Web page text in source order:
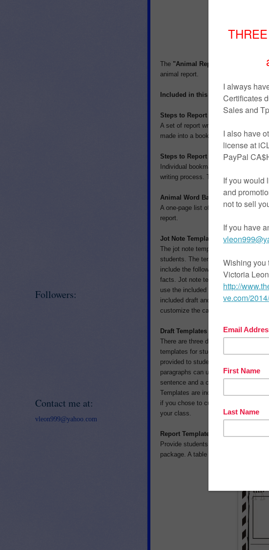
The "Animal Report Writing”
animal report.
Included in this package:
Steps to Report Writing Posters
A set of report writing posters is
made into a book or posted in the
Steps to Report Writing Bookmarks
Individual bookmarks can be given
writing process. The bookmarks are
Animal Word Bank
A one-page list of different animals is
report.
Jot Note Templates
The jot note templates are provided
students. The templates can be used
include the following categories:
facts. Jot note templates are
use the included templates to write
included draft and final report
customize the categories for your
Draft Templates
There are three different draft
templates for students who are only
provided to students who are finding
paragraphs can use the third
sentence and a closing sentence, in
Templates are included with both
if you chose to customize the animal
your class.
Report Templates
Provide students with templates for
package. A table of contents is also
Followers:
Contact me at:
vleon999@yahoo.com